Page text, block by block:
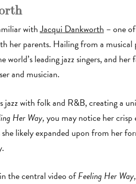
withJacqui Dankworth – one
her parents. Hailing from a
world’s leading jazz singers, and
and musician.
jazz with folk and R&B, creating a
Her Way,you may notice her
likely expanded upon from her
the central video ofFeeling Her Way,